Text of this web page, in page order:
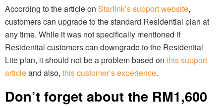
According to the article on Starlink’s support website,
customers can upgrade to the standard Residential plan at
any time. While it was not specifically mentioned if
Residential customers can downgrade to the Residential
Lite plan, it should not be a problem based on this support
articleand also, this customer’s experience.
Don’t forget about the RM1,600